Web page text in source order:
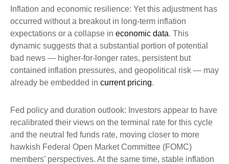
Inflation and economic resilience: Yet this adjustment has
occurred without a breakout in long-term inflation
expectations or a collapse in economic data. This
dynamic suggests that a substantial portion of potential
bad news — higher-for-longer rates, persistent but
contained inflation pressures, and geopolitical risk — may
already be embedded in current pricing.
Fed policy and duration outlook: Investors appear to have
recalibrated their views on the terminal rate for this cycle
and the neutral fed funds rate, moving closer to more
hawkish Federal Open Market Committee (FOMC)
members’ perspectives. At the same time, stable inflation